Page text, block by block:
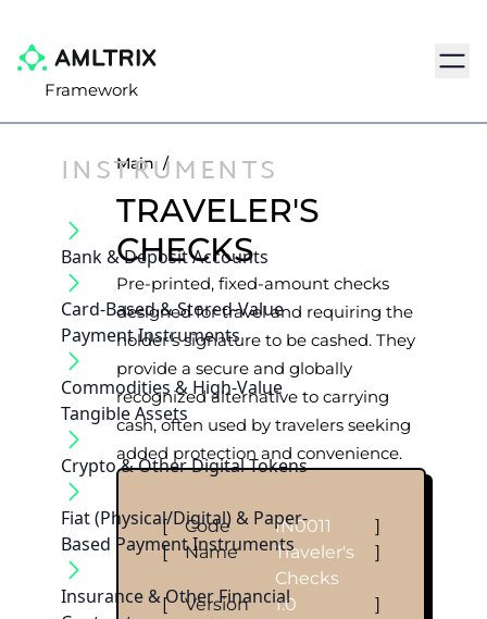
Framework
INSTRUMENTS
Bank & Deposit Accounts
Card-Based & Stored-Value
Payment Instruments
Commodities & High-Value
Tangible Assets
Crypto & Other Digital Tokens
Fiat (Physical/Digital) & Paper-
Based Payment Instruments
Insurance & Other Financial
Main /
TRAVELER'S
CHECKS
Pre-printed, fixed-amount checks
designed for travel and requiring the
holder's signature to be cashed. They
provide a secure and globally
recognized alternative to carrying
cash, often used by travelers seeking
added protection and convenience.
[ Code IN0011
]
[
Name
Traveler's
Checks
]
[ Version 1.0
]